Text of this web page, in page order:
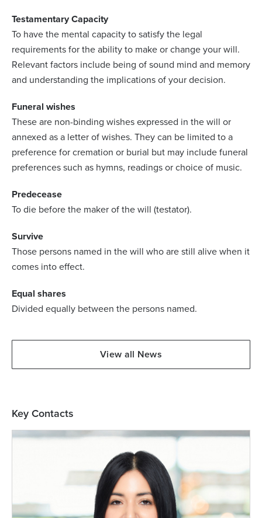
Testamentary Capacity
To have the mental capacity to satisfy the legal
requirements for the ability to make or change your will.
Relevant factors include being of sound mind and memory
and understanding the implications of your decision.
Funeral wishes
These are non-binding wishes expressed in the will or
annexed as a letter of wishes. They can be limited to a
preference for cremation or burial but may include funeral
preferences such as hymns, readings or choice of music.
Predecease
To die before the maker of the will (testator).
Survive
Those persons named in the will who are still alive when it
comes into effect.
Equal shares
Divided equally between the persons named.
View all News
Key Contacts